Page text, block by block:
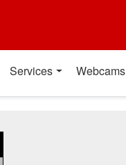
Services Webcams